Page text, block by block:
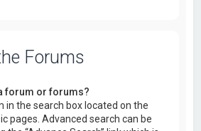
Forums
forum or forums?
in the search box located on the
pages. Advanced search can be